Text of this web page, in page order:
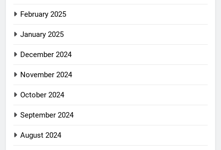
February 2025
January 2025
December 2024
November 2024
October 2024
September 2024
August 2024